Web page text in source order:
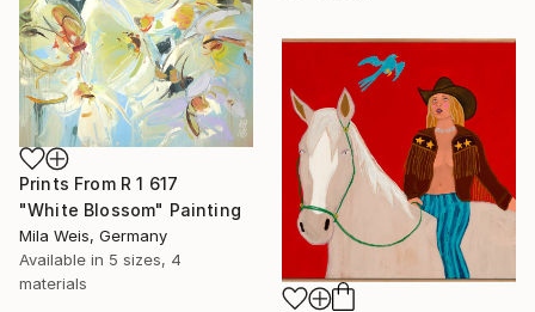
Prints From R 1 617
"White Blossom" Painting
Mila Weis, Germany
Available in 5 sizes, 4
materials